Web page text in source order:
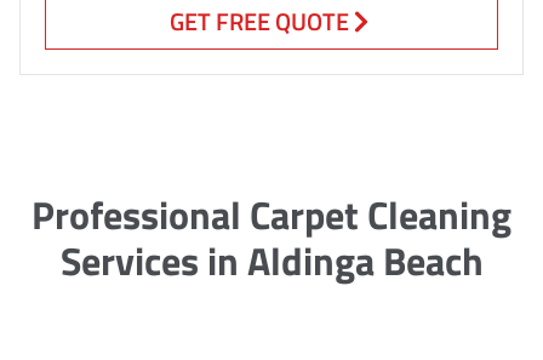
GET FREE QUOTE
Professional Carpet Cleaning
Services in Aldinga Beach